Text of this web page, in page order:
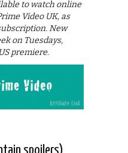
to watch online
Video UK, as
New
on Tuesdays,
premiere.